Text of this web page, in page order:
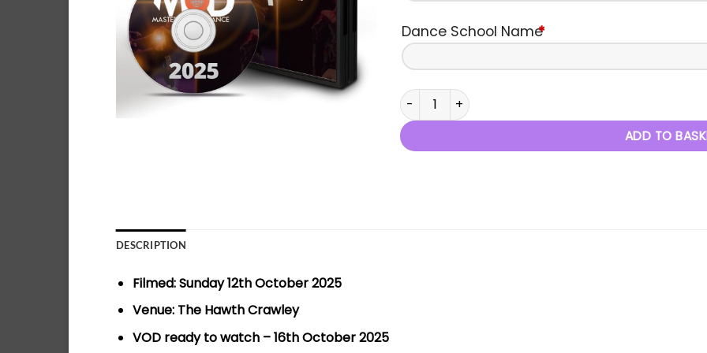
Dance School Name*
Masters of Dance - 12th October 2025 quantity
ADD TO
DESCRIPTION
Filmed: Sunday 12th October 2025
Venue: The Hawth Crawley
VOD ready to watch – 16th October 2025